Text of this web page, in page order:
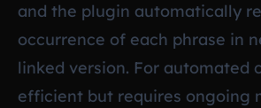
and the plugin automatically
occurrence of each phrase in
linked version. For automated
efficient but requires ongoing